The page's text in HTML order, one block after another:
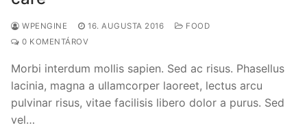
WPENGINE 16. AUGUSTA 2016
FOOD
0 KOMENTÁROV
Morbi interdum mollis sapien. Sed ac risus. Phasellus
lacinia, magna a ullamcorper laoreet, lectus arcu
pulvinar risus, vitae facilisis libero dolor a purus. Sed
vel…